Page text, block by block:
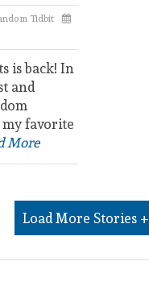
Tidbit
is back! In
and
favorite
More
Load More Stories +